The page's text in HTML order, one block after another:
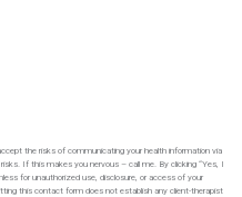
the risks of communicating your health information via
If this makes you nervous – call me. By clicking “Yes, I
for unauthorized use, disclosure, or access of your
this contact form does not establish any client-therapist